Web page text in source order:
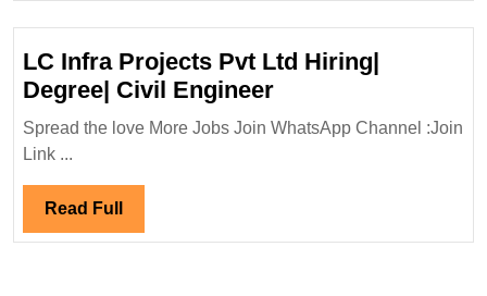
LC Infra Projects Pvt Ltd Hiring|
Degree| Civil EngineerLC
Infra
Projects
Spread the love More Jobs Join WhatsApp Channel :Join
Link ...
Read Full Read
Full